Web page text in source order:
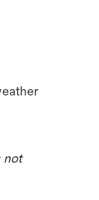
not